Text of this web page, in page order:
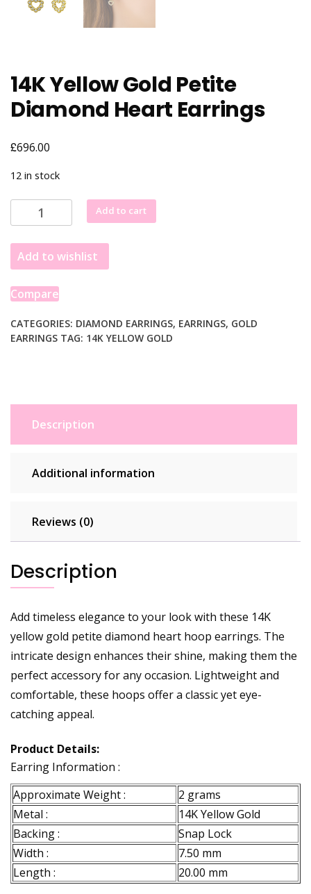
14K Yellow Gold Petite
Diamond Heart Earrings
£696.00
12 in stock
Yellow
Gold
Petite
Diamond
Heart
quantity
Add to cart
Add to wishlist
Compare
CATEGORIES: DIAMOND EARRINGS, EARRINGS, GOLD
EARRINGS TAG: 14K YELLOW GOLD
Description
Additional information
Reviews (0)
Description
Add timeless elegance to your look with these 14K
yellow gold petite diamond heart hoop earrings. The
intricate design enhances their shine, making them the
perfect accessory for any occasion. Lightweight and
comfortable, these hoops offer a classic yet eye-
catching appeal.
Product Details:
Earring Information :
Approximate Weight :
2 grams
Metal :
14K Yellow Gold
Backing :
Snap Lock
Width :
7.50 mm
Length :
20.00 mm